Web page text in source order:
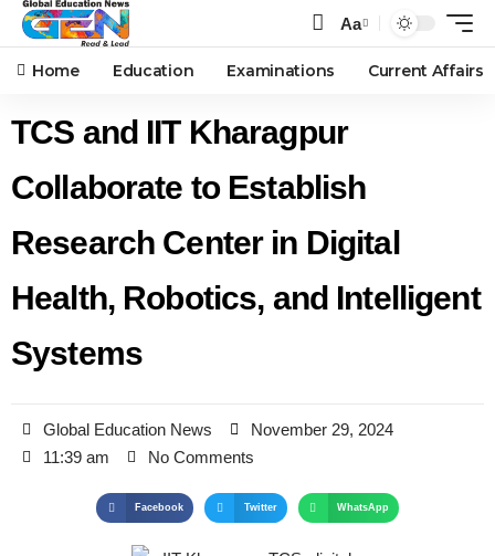
Aa
Home Education Examinations Current Affairs
TCS and IIT Kharagpur
Collaborate to Establish
Research Center in Digital
Health, Robotics, and Intelligent
Systems
Global Education News
November 29, 2024
11:39 am
No Comments
Facebook Twitter WhatsApp